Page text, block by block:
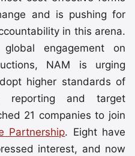
and is pushing for
in this arena.
engagement on
NAM is urging
higher standards of
reporting and target
21 companies to join
Partnership. Eight have
interest, and now